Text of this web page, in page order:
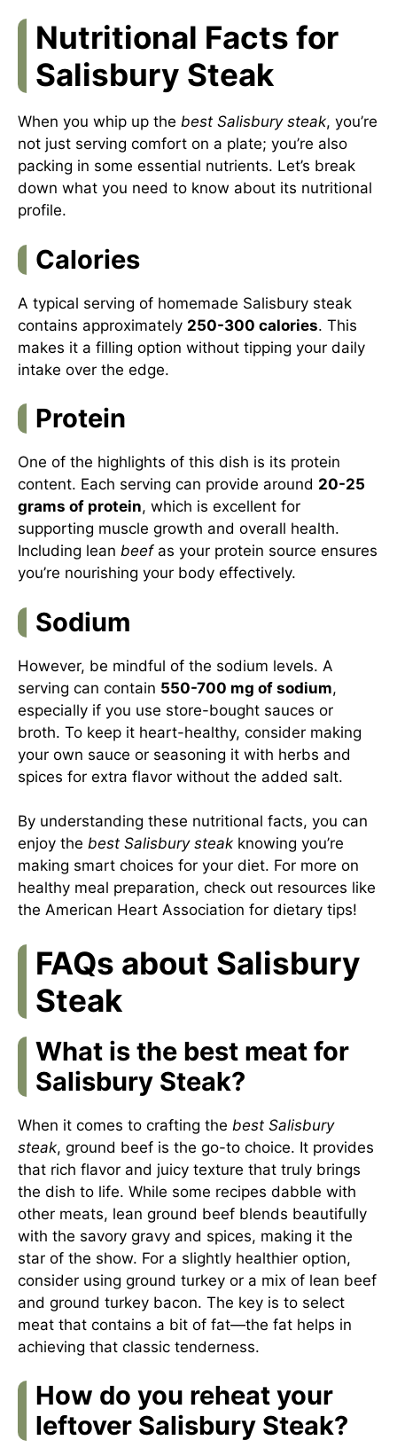
Nutritional Facts for
Salisbury Steak
When you whip up the best Salisbury steak, you’re
not just serving comfort on a plate; you’re also
packing in some essential nutrients. Let’s break
down what you need to know about its nutritional
profile.
Calories
A typical serving of homemade Salisbury steak
contains approximately 250-300 calories. This
makes it a filling option without tipping your daily
intake over the edge.
Protein
One of the highlights of this dish is its protein
content. Each serving can provide around 20-25
grams of protein, which is excellent for
supporting muscle growth and overall health.
Including lean beefas your protein source ensures
you’re nourishing your body effectively.
Sodium
However, be mindful of the sodium levels. A
serving can contain 550-700 mg of sodium,
especially if you use store-bought sauces or
broth. To keep it heart-healthy, consider making
your own sauce or seasoning it with herbs and
spices for extra flavor without the added salt.
By understanding these nutritional facts, you can
enjoy the best Salisbury steak knowing you’re
making smart choices for your diet. For more on
healthy meal preparation, check out resources like
the American Heart Association for dietary tips!
FAQs about Salisbury
Steak
What is the best meat for
Salisbury Steak?
When it comes to crafting the best Salisbury
steak, ground beef is the go-to choice. It provides
that rich flavor and juicy texture that truly brings
the dish to life. While some recipes dabble with
other meats, lean ground beef blends beautifully
with the savory gravy and spices, making it the
star of the show. For a slightly healthier option,
consider using ground turkey or a mix of lean beef
and ground turkey bacon. The key is to select
meat that contains a bit of fat—the fat helps in
achieving that classic tenderness.
How do you reheat your
leftover Salisbury Steak?